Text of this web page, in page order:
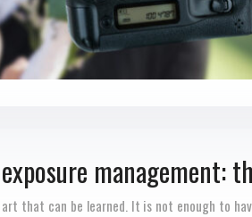
management:
that can be learned. It is not enough to